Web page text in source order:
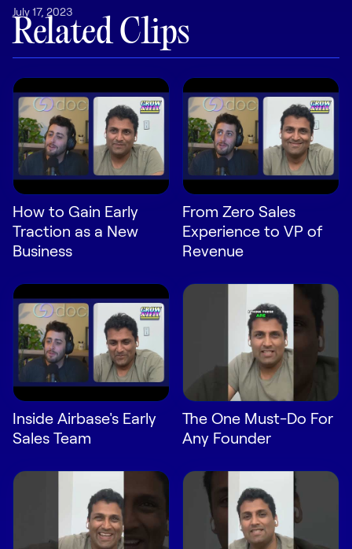
LEARN
The Revenue Lab
Blog
The Revenue
Archives
TOPICS
Sales
Customer Success
Marketing
Log in
Request Demo
Start for Free
July 17, 2023
Related Clips
How to Gain Early
Traction as a New
Business
From Zero Sales
Experience to VP of
Revenue
Inside Airbase's Early
Sales Team
The One Must-Do For
Any Founder